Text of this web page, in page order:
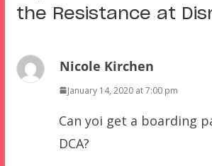
the Resistance at
Nicole Kirchen
January 14, 2020 at 7:00 pm
Can yoi get a boarding
DCA?